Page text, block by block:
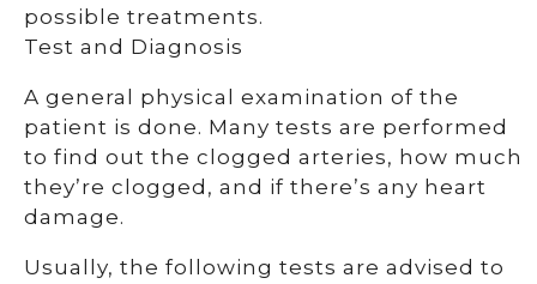
possible treatments.
Test and Diagnosis
A general physical examination of the
patient is done. Many tests are performed
to find out the clogged arteries, how much
they’re clogged, and if there’s any heart
damage.
Usually, the following tests are advised to